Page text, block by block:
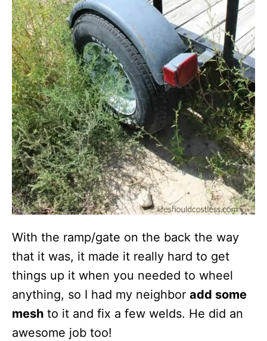
With the ramp/gate on the back the way
that it was, it made it really hard to get
things up it when you needed to wheel
anything, so I had my neighbor add some
mesh to it and fix a few welds. He did an
awesome job too!